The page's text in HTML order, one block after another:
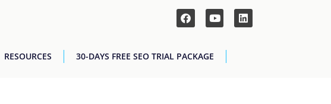
RESOURCES 30-DAYS FREE SEO TRIAL PACKAGE